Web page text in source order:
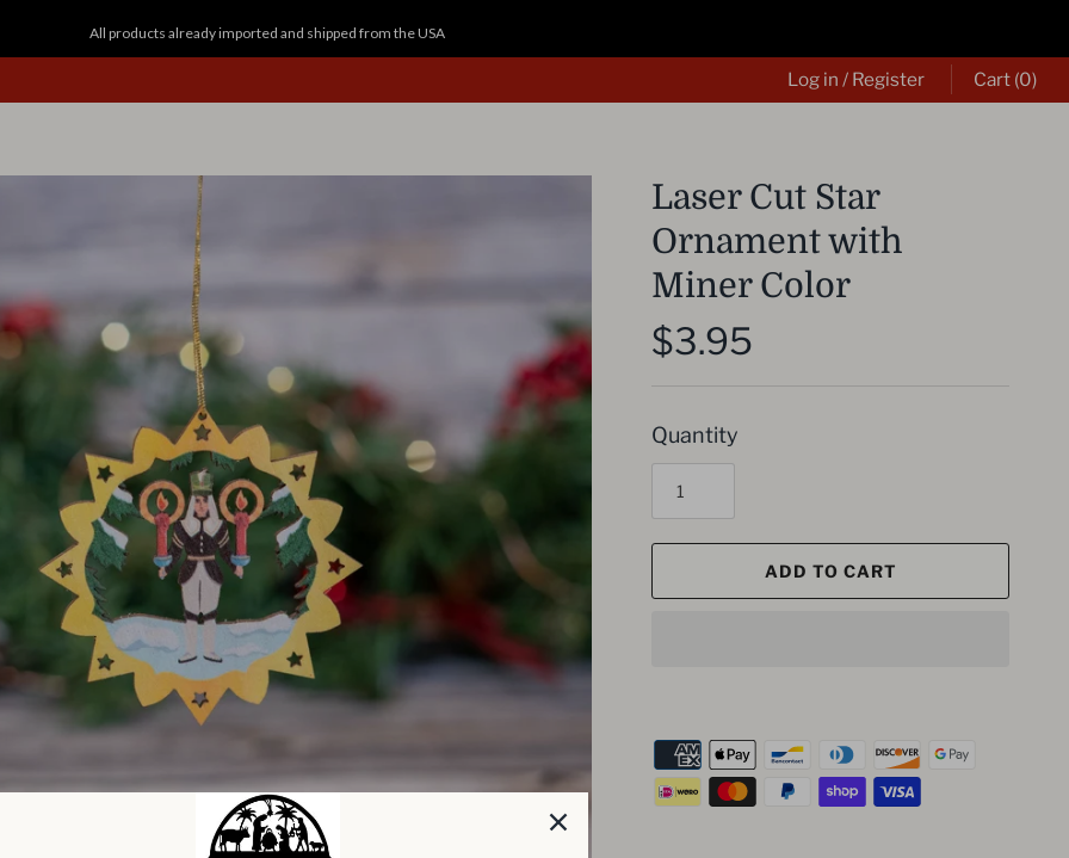
All products already imported and shipped from the USA
Log in / Register Cart (0)
Laser Cut Star
Ornament with
Miner Color
$3.95
Quantity
ADD TO CART